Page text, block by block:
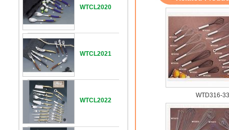
WTCL2020
WTCL2021
WTCL2022
WTD316-